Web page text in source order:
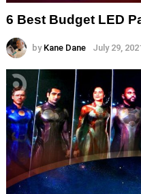
6 Best Budget LED
by Kane Dane July 29,